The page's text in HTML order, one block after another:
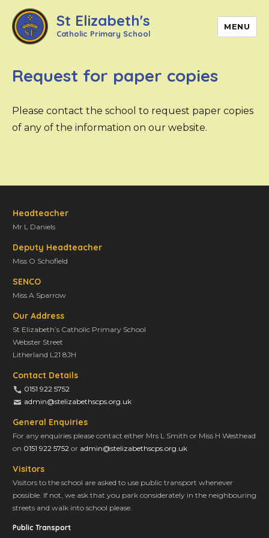
St Elizabeth's
Catholic Primary School
MENU
Request for paper copies
Please contact the school to request paper copies
of any of the information on our website.
Headteacher
Mr L Daniels
Deputy Headteacher
Miss O Schofield
SENCO
Miss A Sparrow
Our Address
St Elizabeth’s Catholic Primary School
Webster Street
Litherland L21 8JH
Contact Details
0151 922 5752
admin@stelizabethscps.org.uk
General Enquiries
For any enquiries please contact either Mrs L Smith or Miss H Westhead
on 0151 922 5752 or admin@stelizabethscps.org.uk
Visitors
Visitors to the school are asked to use public transport whenever
possible. If not, we ask that you park considerately in the neighbouring
streets and walk into school please.
Public Transport